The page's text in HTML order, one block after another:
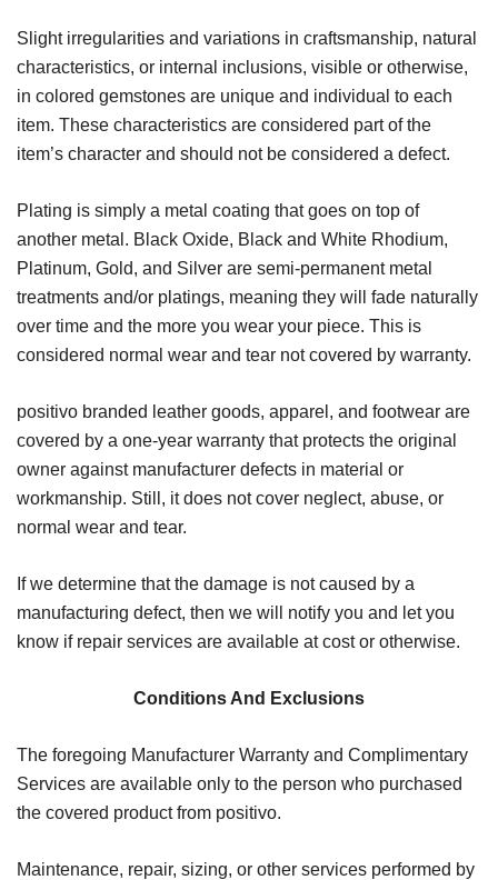
Slight irregularities and variations in craftsmanship, natural
characteristics, or internal inclusions, visible or otherwise,
in colored gemstones are unique and individual to each
item. These characteristics are considered part of the
item’s character and should not be considered a defect.
Plating is simply a metal coating that goes on top of
another metal. Black Oxide, Black and White Rhodium,
Platinum, Gold, and Silver are semi-permanent metal
treatments and/or platings, meaning they will fade naturally
over time and the more you wear your piece. This is
considered normal wear and tear not covered by warranty.
positivo branded leather goods, apparel, and footwear are
covered by a one-year warranty that protects the original
owner against manufacturer defects in material or
workmanship. Still, it does not cover neglect, abuse, or
normal wear and tear.
If we determine that the damage is not caused by a
manufacturing defect, then we will notify you and let you
know if repair services are available at cost or otherwise.
Conditions And Exclusions
The foregoing Manufacturer Warranty and Complimentary
Services are available only to the person who purchased
the covered product from positivo.
Maintenance, repair, sizing, or other services performed by